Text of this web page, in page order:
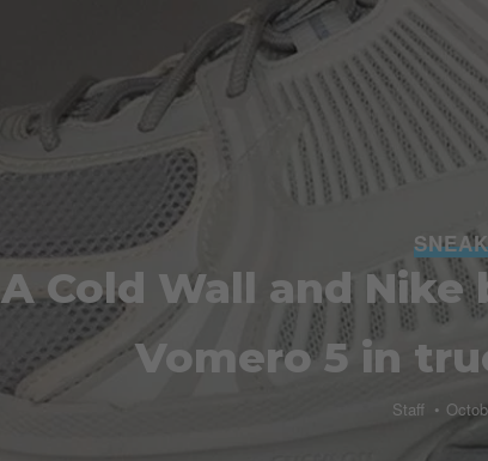
A Cold Wall and
Vomero 5 in
Staff